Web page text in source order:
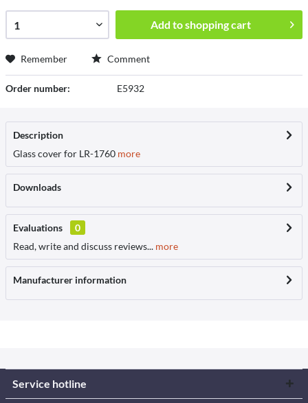
Add toshopping cart
Remember Comment
Order number: E5932
Description
Glass cover for LR-1760 more
Downloads
Evaluations
0
Read, write and discuss reviews... more
Manufacturer information
Service hotline